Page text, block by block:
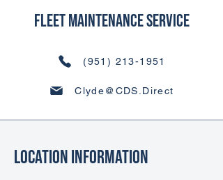
Fleet Maintenance SERVICE
(951) 213-1951
Clyde@CDS.Direct
Location Information